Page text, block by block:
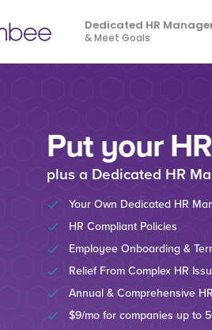
Dedicated HR
& Meet Goals
Put your
plus a Dedicated HR
Your Own Dedicated HR
HR Compliant Policies
Employee Onboarding &
Relief From Complex HR
Annual & Comprehensive
$9/mo for companies up to